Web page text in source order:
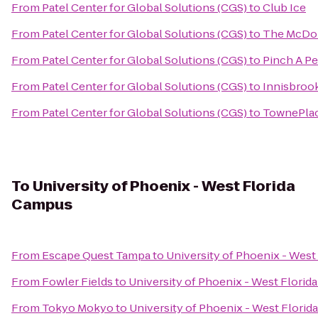
From Patel Center for Global Solutions (CGS)toClub Ice
From Patel Center for Global Solutions (CGS)to The
From Patel Center for Global Solutions (CGS)to Pinch A
From Patel Center for Global Solutions (CGS)to
From Patel Center for Global Solutions (CGS)to
To University of Phoenix - West Florida
Campus
From Escape Quest Tampato University of Phoenix -
From Fowler Fieldsto University of Phoenix - West
From Tokyo Mokyoto University of Phoenix - West